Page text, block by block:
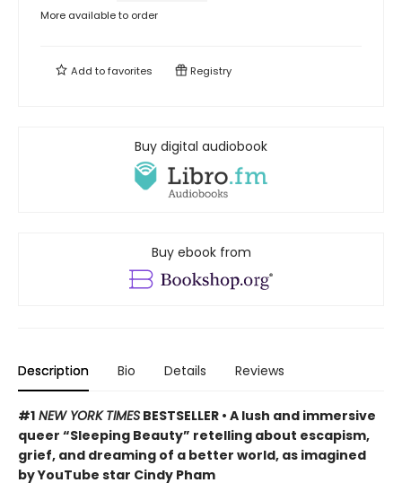
More available to order
Add tofavorites Registry
Buy digital audiobook
Buy ebook from
Description Bio Details Reviews
#1 NEW YORK TIMES BESTSELLER • A lush and immersive
queer “Sleeping Beauty” retelling about escapism,
grief, and dreaming of a better world, as imagined
by YouTube star Cindy Pham